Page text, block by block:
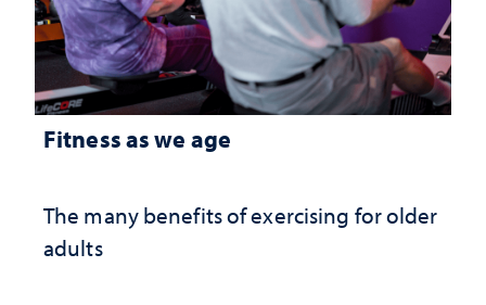
Fitness as we age
The many benefits of exercising for older
adults